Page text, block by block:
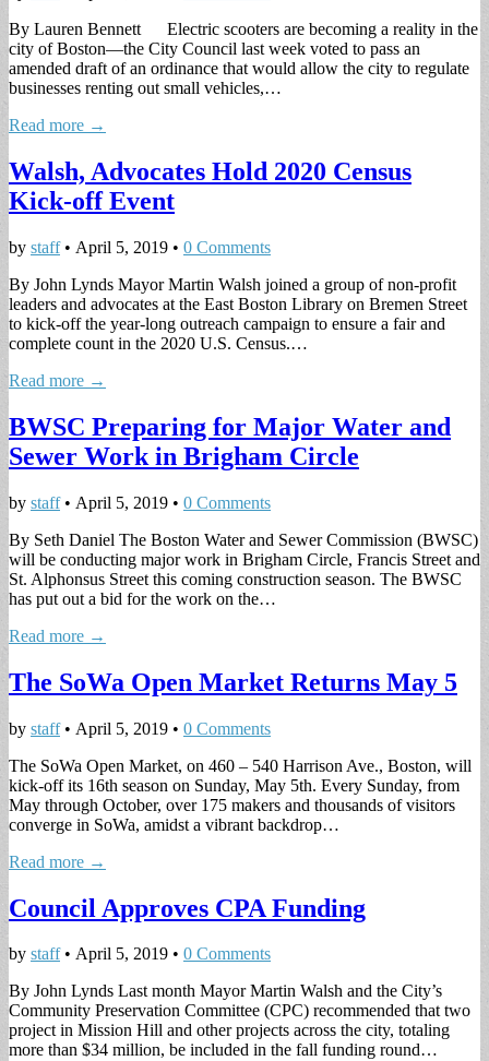
By Lauren Bennett Electric scooters are becoming a reality in the
city of Boston—the City Council last week voted to pass an
amended draft of an ordinance that would allow the city to regulate
businesses renting out small vehicles,…
Read more →
Walsh, Advocates Hold 2020 Census
Kick-off Event
by staff• April 5, 2019 • 0 Comments
By John Lynds Mayor Martin Walsh joined a group of non-profit
leaders and advocates at the East Boston Library on Bremen Street
to kick-off the year-long outreach campaign to ensure a fair and
complete count in the 2020 U.S. Census.…
Read more →
BWSC Preparing for Major Water and
Sewer Work in Brigham Circle
by staff• April 5, 2019 • 0 Comments
By Seth Daniel The Boston Water and Sewer Commission (BWSC)
will be conducting major work in Brigham Circle, Francis Street and
St. Alphonsus Street this coming construction season. The BWSC
has put out a bid for the work on the…
Read more →
The SoWa Open Market Returns May 5
by staff• April 5, 2019 • 0 Comments
The SoWa Open Market, on 460 – 540 Harrison Ave., Boston, will
kick-off its 16th season on Sunday, May 5th. Every Sunday, from
May through October, over 175 makers and thousands of visitors
converge in SoWa, amidst a vibrant backdrop…
Read more →
Council Approves CPA Funding
by staff• April 5, 2019 • 0 Comments
By John Lynds Last month Mayor Martin Walsh and the City’s
Community Preservation Committee (CPC) recommended that two
project in Mission Hill and other projects across the city, totaling
more than $34 million, be included in the fall funding round…